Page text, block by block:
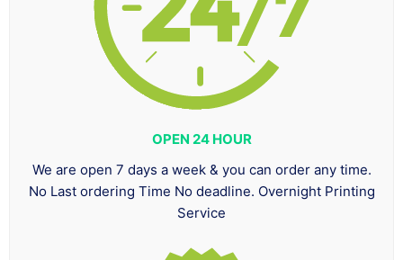
OPEN 24 HOUR
We are open 7 days a week & you can order any time.
No Last ordering Time No deadline. Overnight Printing
Service